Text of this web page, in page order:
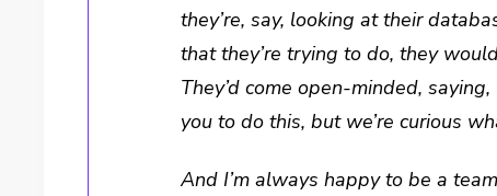
they’re, say, looking at their
that they’re trying to do, they
They’d come open-minded,
you to do this, but we’re curious
And I’m always happy to be a